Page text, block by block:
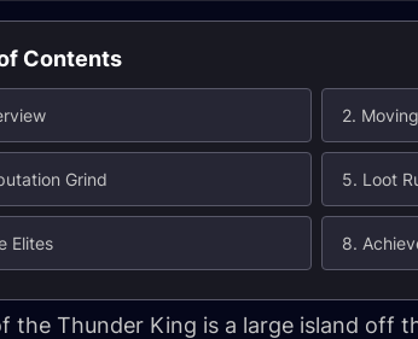
Contents
2.
Grind
Elites 8.
the Thunder King is a large island off